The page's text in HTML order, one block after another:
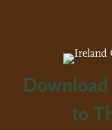
to